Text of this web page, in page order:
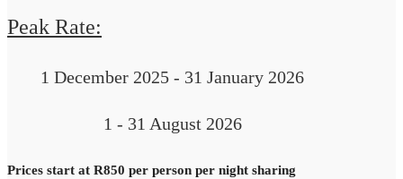
Peak Rate:
1 December 2025 - 31 January 2026
1 - 31 August 2026
Prices start at R850 per person per night sharing